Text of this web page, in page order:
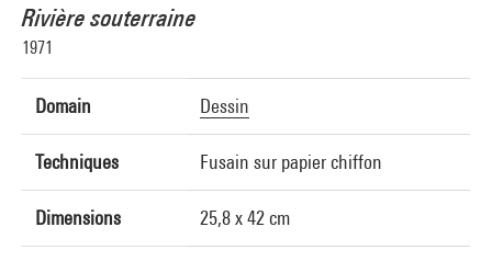
Rivière souterraine
1971
Domain Dessin
Techniques Fusain sur papier chiffon
Dimensions 25,8 x 42 cm
Image presentation :GrandPalaisRmnPhoto